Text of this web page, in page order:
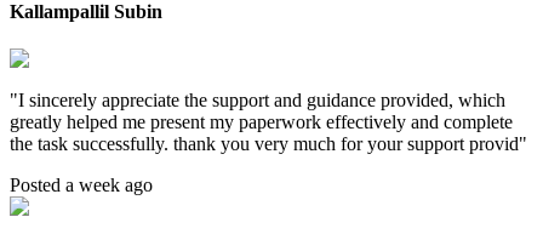
Kallampallil Subin
"I sincerely appreciate the support and guidance provided, which
greatly helped me present my paperwork effectively and complete
the task successfully. thank you very much for your support provid"
Posted a week ago